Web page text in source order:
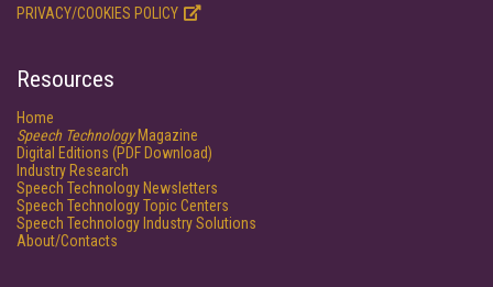
PRIVACY/COOKIES POLICY
Resources
Home
Speech TechnologyMagazine
Digital Editions (PDF Download)
Industry Research
Speech Technology Newsletters
Speech Technology Topic Centers
Speech Technology Industry Solutions
About/Contacts